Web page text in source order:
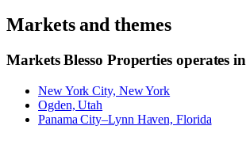
Markets and themes
MarketsBlesso Properties operates in
New York City, New York
Ogden, Utah
Panama City–Lynn Haven, Florida